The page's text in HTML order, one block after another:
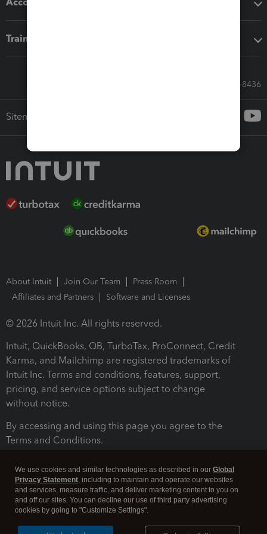
Training & support
Call Sales: 833-564-8436
Sitemap
About Intuit Join Our Team
Press Room
Affiliates and Partners
Software and Licenses
© 2026 Intuit Inc. All rights reserved.
Intuit, QuickBooks, QB, TurboTax, ProConnect, Credit
Karma, and Mailchimp are registered trademarks of
Intuit Inc. Terms and conditions, features, support,
pricing, and service options subject to change
without notice.
By accessing and using this page you agree to the
Terms and Conditions.
We use cookies and similar technologies as described in our Global
Privacy Statement, including to maintain and operate our websites
and services, measure traffic, and deliver marketing content to you on
and off our sites. You can decline our use of third party advertising
cookies by going to "Customize Settings".